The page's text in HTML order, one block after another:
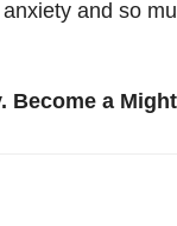
and so
Become a